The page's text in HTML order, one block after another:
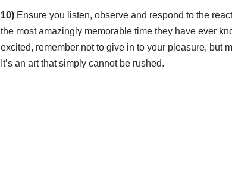
10)Ensure you listen, observe and respond to the
the most amazingly memorable time they have ever
excited, remember not to give in to your pleasure, but
It’s an art that simply cannot be rushed.